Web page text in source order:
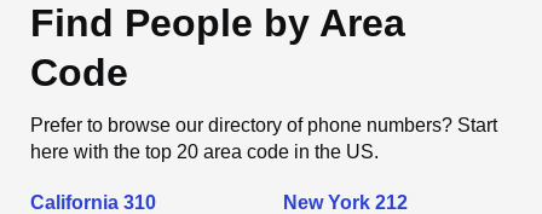
Find People by Area
Code
Prefer to browse our directory of phone numbers? Start
here with the top 20 area code in the US.
California 310 New York 212